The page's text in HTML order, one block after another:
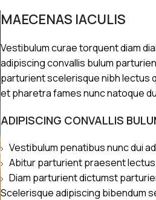
MAECENAS IACULIS
Vestibulum curae torquent diam
adipiscing convallis bulum
parturient scelerisque nibh lectus
et pharetra fames nunc natoque
ADIPISCING CONVALLIS
Vestibulum penatibus nunc dui
Abitur parturient praesent lectus
Diam parturient dictumst
Scelerisque adipiscing bibendum